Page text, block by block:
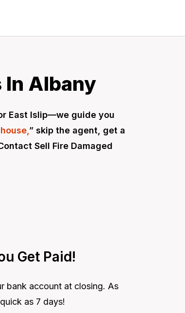
In Albany
East Islip—we guide you
” skip the agent, get a
Sell Fire Damaged
Get Paid!
bank account at closing. As
quick as 7 days!